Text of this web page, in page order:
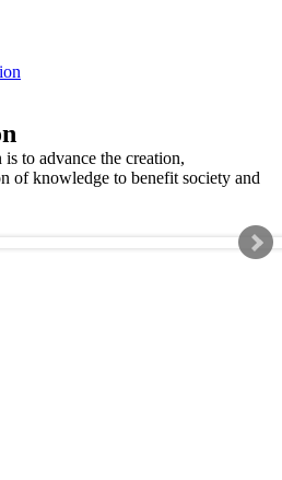
to advance the creation,
of knowledge to benefit society and